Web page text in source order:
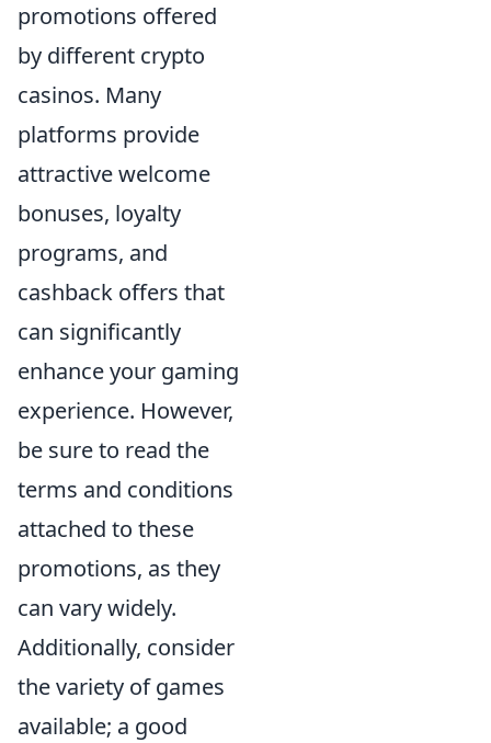
promotions offered
by different crypto
casinos. Many
platforms provide
attractive welcome
bonuses, loyalty
programs, and
cashback offers that
can significantly
enhance your gaming
experience. However,
be sure to read the
terms and conditions
attached to these
promotions, as they
can vary widely.
Additionally, consider
the variety of games
available; a good